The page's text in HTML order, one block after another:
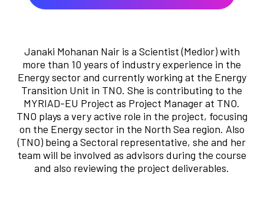
Janaki Mohanan Nair is a Scientist (Medior) with
more than 10 years of industry experience in the
Energy sector and currently working at the Energy
Transition Unit in TNO. She is contributing to the
MYRIAD-EU Project as Project Manager at TNO.
TNO plays a very active role in the project, focusing
on the Energy sector in the North Sea region. Also
(TNO) being a Sectoral representative, she and her
team will be involved as advisors during the course
and also reviewing the project deliverables.